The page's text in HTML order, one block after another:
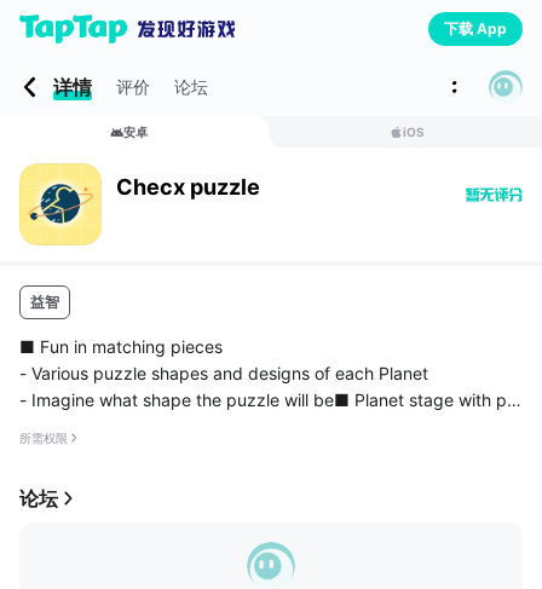
下载 App
详情 评价 论坛
安卓 iOS
Checx puzzle
益智
■ Fun in matching pieces
- Various puzzle shapes and designs of each Planet
- Imagine what shape the puzzle will be■ Planet stage with per
所需权限
论坛